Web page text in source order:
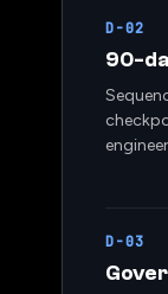
D-02
90-
D-03